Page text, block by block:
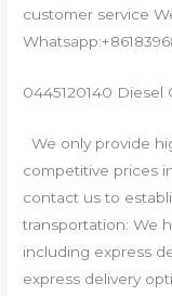
customer service
0445120140 Diesel
We only provide
competitive prices
contact us to
transportation: We
including express
express delivery